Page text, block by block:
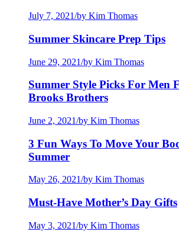
July 7, 2021/by Kim Thomas
Summer Skincare Prep Tips
June 29, 2021/by Kim Thomas
Summer Style Picks For Men
Brooks Brothers
June 2, 2021/by Kim Thomas
3 Fun Ways To Move Your
Summer
May 26, 2021/by Kim Thomas
Must-Have Mother’s Day Gifts
May 3, 2021/by Kim Thomas